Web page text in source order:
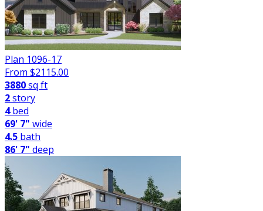
Plan 1096-17
From $2115.00
3880sq ft
2story
4bed
69' 7" wide
4.5 bath
86' 7" deep